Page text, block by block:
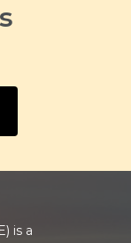
is a